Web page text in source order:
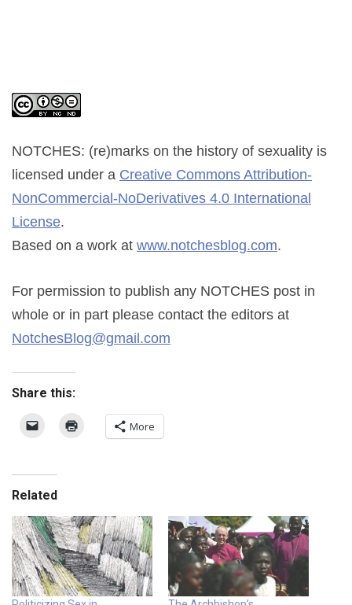
NOTCHES: (re)marks on the history of sexuality is
licensed under a Creative Commons Attribution-
NonCommercial-NoDerivatives 4.0 International
License.
Based on a work at www.notchesblog.com.
For permission to publish any NOTCHES post in
whole or in part please contact the editors at
NotchesBlog@gmail.com
Share this:
More
Related